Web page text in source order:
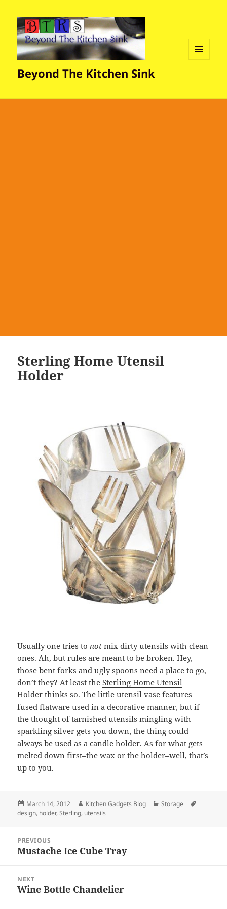
Beyond The Kitchen Sink
Sterling Home Utensil
Holder
Usually one tries to not mix dirty utensils with clean
ones. Ah, but rules are meant to be broken. Hey,
those bent forks and ugly spoons need a place to go,
don’t they? At least theSterling Home Utensil
Holder thinks so. The little utensil vase features
fused flatware used in a decorative manner, but if
the thought of tarnished utensils mingling with
sparkling silver gets you down, the thing could
always be used as a candle holder. As for what gets
melted down first–the wax or the holder–well, that’s
up to you.
Posted
on
March 14, 2012 Author
Kitchen Gadgets Blog Categories
Storage
design, holder,Sterling, utensils
navigation
PREVIOUS
Previous
Mustache Ice Cube Tray
NEXT
Next
Wine Bottle Chandelier